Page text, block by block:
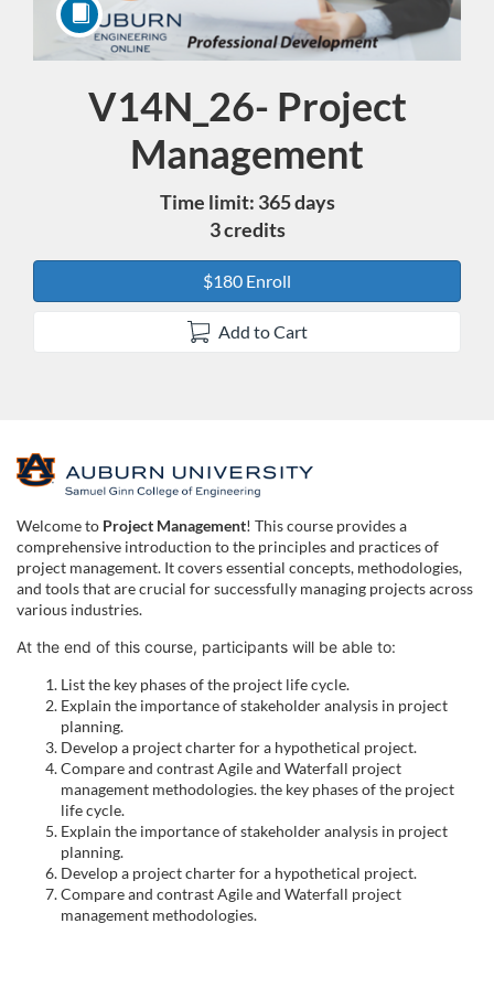
Course
V14N_26- Project
Management
Time limit: 365 days
3 credits
$180 Enroll
Add to Cart
F
u
l
l
Welcome to Project Management! This course provides a
comprehensive introduction to the principles and practices of
project management. It covers essential concepts, methodologies,
and tools that are crucial for successfully managing projects across
various industries.
At the end of this course, participants will be able to:
List the key phases of the project life cycle.
Explain the importance of stakeholder analysis in project
planning.
Develop a project charter for a hypothetical project.
Compare and contrast Agile and Waterfall project
management methodologies. the key phases of the project
life cycle.
Explain the importance of stakeholder analysis in project
planning.
Develop a project charter for a hypothetical project.
Compare and contrast Agile and Waterfall project
management methodologies.